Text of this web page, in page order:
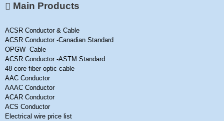
Main Products
ACSR Conductor & Cable
ACSR Conductor -Canadian Standard
OPGW Cable
ACSR Conductor -ASTM Standard
48 core fiber optic cable
AAC Conductor
AAAC Conductor
ACAR Conductor
ACS Conductor
Electrical wire price list